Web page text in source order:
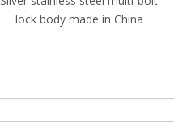
lock body made in China